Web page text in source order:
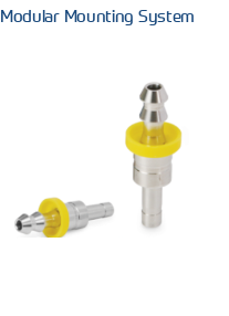
Modular Mounting System